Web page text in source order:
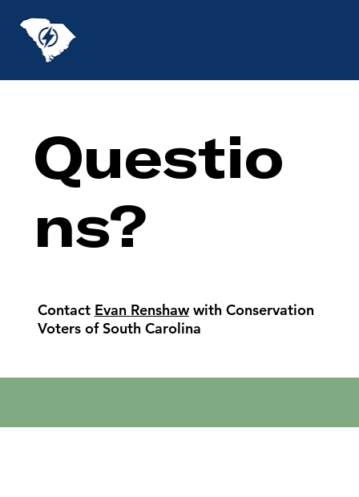
Questio
ns?
Contact Evan Renshawwith Conservation
Voters of South Carolina